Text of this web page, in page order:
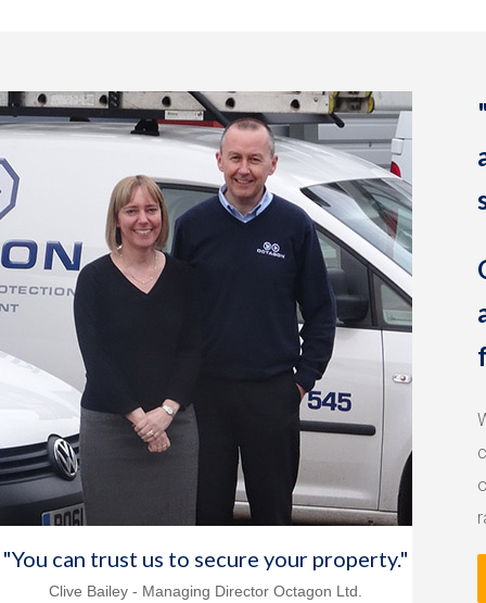
"You can trust us to secure your property."
Clive Bailey - Managing Director Octagon Ltd.